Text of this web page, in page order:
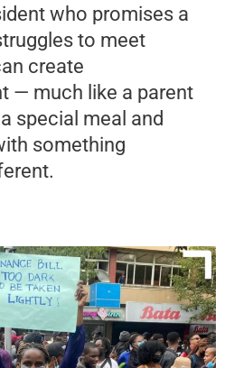
who promises a
to meet
create
— much like a parent
special meal and
something